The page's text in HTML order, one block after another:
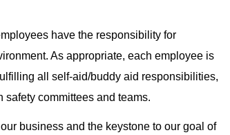
have the responsibility for
As appropriate, each employee is
all self-aid/buddy aid responsibilities,
committees and teams.
business and the keystone to our goal of